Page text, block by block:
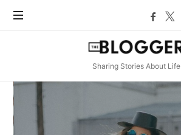
TheBlogger
Sharing Stories About Life